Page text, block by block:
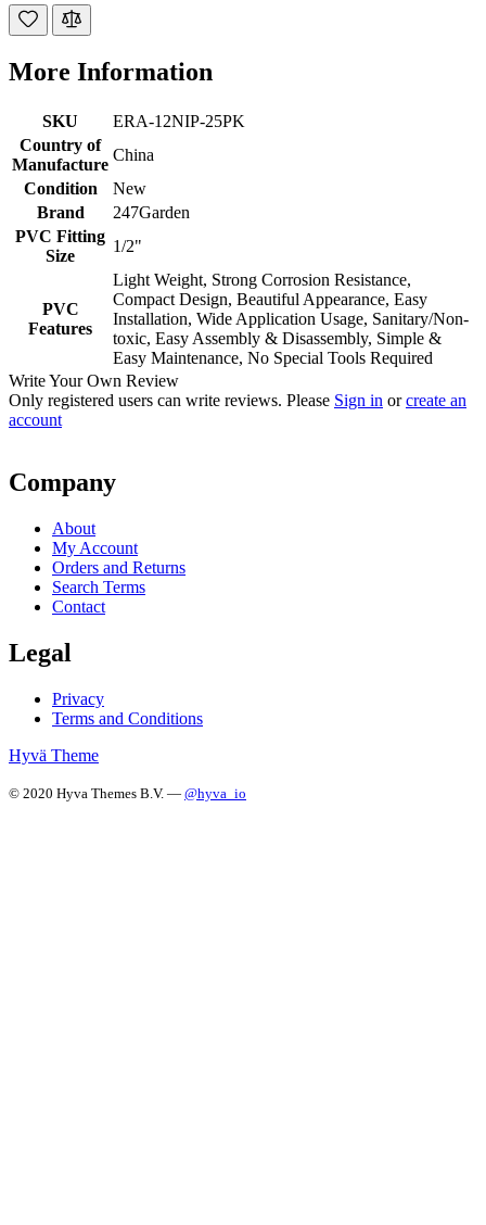
More Information
SKU
ERA-12NIP-25PK
Country of
Manufacture
China
Condition
New
Brand
247Garden
PVC Fitting
Size
1/2"
PVC
Features
Light Weight, Strong Corrosion Resistance,
Compact Design, Beautiful Appearance, Easy
Installation, Wide Application Usage, Sanitary/Non-
toxic, Easy Assembly & Disassembly, Simple &
Easy Maintenance, No Special Tools Required
Write Your Own Review
Only registered users can write reviews. Please Sign in orcreate an
account
Company
About
My Account
Orders and Returns
Search Terms
Contact
Legal
Privacy
Terms and Conditions
Hyvä Theme
© 2020 Hyva Themes B.V. — @hyva_io